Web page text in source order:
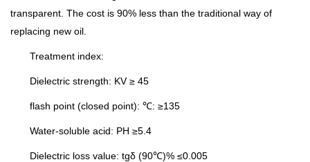
transparent. The cost is 90% less than the traditional way of
replacing new oil.
Treatment index:
Dielectric strength: KV ≥ 45
flash point (closed point): ℃: ≥135
Water-soluble acid: PH ≥5.4
Dielectric loss value: tgδ (90℃)% ≤0.005